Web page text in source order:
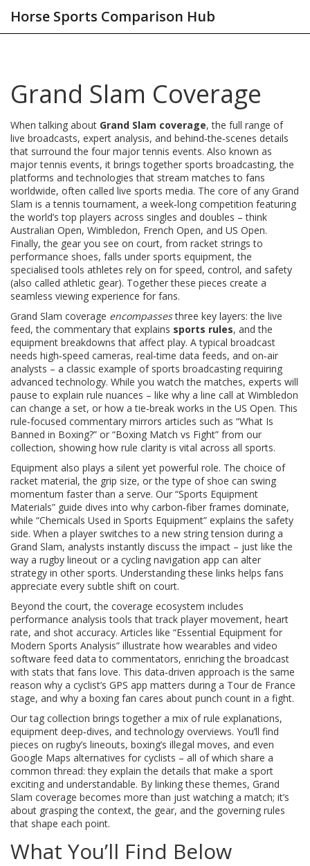
Horse Sports Comparison Hub
Grand Slam Coverage
When talking about Grand Slam coverage,the full range of
live broadcasts, expert analysis, and behind‑the‑scenes details
that surround the four major tennis events. Also known as
major tennis events, it brings together sports broadcasting,the
platforms and technologies that stream matches to fans
worldwide, often called live sports media. The core of any Grand
Slam is atennis tournament, a week‑long competition featuring
the world’s top players across singles and doubles – think
Australian Open, Wimbledon, French Open, and US Open.
Finally, the gear you see on court, from racket strings to
performance shoes, falls under sports equipment,the
specialised tools athletes rely on for speed, control, and safety
(also called athletic gear). Together these pieces create a
seamless viewing experience for fans.
Grand Slam coverage encompassesthree key layers: the live
feed, the commentary that explains sports rules, and the
equipment breakdowns that affect play. A typical broadcast
needs high‑speed cameras, real‑time data feeds, and on‑air
analysts – a classic example of sports broadcasting requiring
advanced technology. While you watch the matches, experts will
pause to explain rule nuances – like why a line call at Wimbledon
can change a set, or how a tie‑break works in the US Open. This
rule‑focused commentary mirrors articles such as “What Is
Banned in Boxing?” or “Boxing Match vs Fight” from our
collection, showing how rule clarity is vital across all sports.
Equipment also plays a silent yet powerful role. The choice of
racket material, the grip size, or the type of shoe can swing
momentum faster than a serve. Our “Sports Equipment
Materials” guide dives into why carbon‑fiber frames dominate,
while “Chemicals Used in Sports Equipment” explains the safety
side. When a player switches to a new string tension during a
Grand Slam, analysts instantly discuss the impact – just like the
way a rugby lineout or a cycling navigation app can alter
strategy in other sports. Understanding these links helps fans
appreciate every subtle shift on court.
Beyond the court, the coverage ecosystem includes
performance analysis tools that track player movement, heart
rate, and shot accuracy. Articles like “Essential Equipment for
Modern Sports Analysis” illustrate how wearables and video
software feed data to commentators, enriching the broadcast
with stats that fans love. This data‑driven approach is the same
reason why a cyclist’s GPS app matters during a Tour de France
stage, and why a boxing fan cares about punch count in a fight.
Our tag collection brings together a mix of rule explanations,
equipment deep‑dives, and technology overviews. You’ll find
pieces on rugby’s lineouts, boxing’s illegal moves, and even
Google Maps alternatives for cyclists – all of which share a
common thread: they explain the details that make a sport
exciting and understandable. By linking these themes, Grand
Slam coverage becomes more than just watching a match; it’s
about grasping the context, the gear, and the governing rules
that shape each point.
What You’ll Find Below